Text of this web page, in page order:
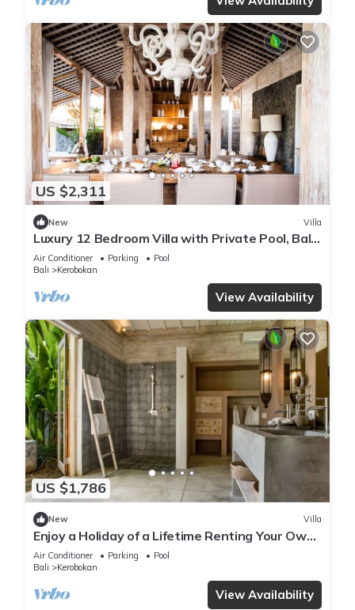
US $2,311
New Villa
Luxury 12 Bedroom Villa with Private Pool, Bali
Villa 2027
Air Conditioner Parking
Pool
Bali
Kerobokan
View Availability
US $1,786
New Villa
Enjoy a Holiday of a Lifetime Renting Your Own
5 Star Private Villa at the Best Rate in
Kerobokan
Air Conditioner Parking
Pool
Bali
Kerobokan
View Availability